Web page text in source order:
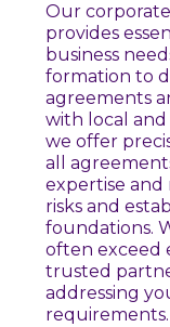
Our
provides
business
formation to
agreements
with local
we offer
all
expertise and
risks and
foundations.
often exceed
trusted
addressing
requirements.